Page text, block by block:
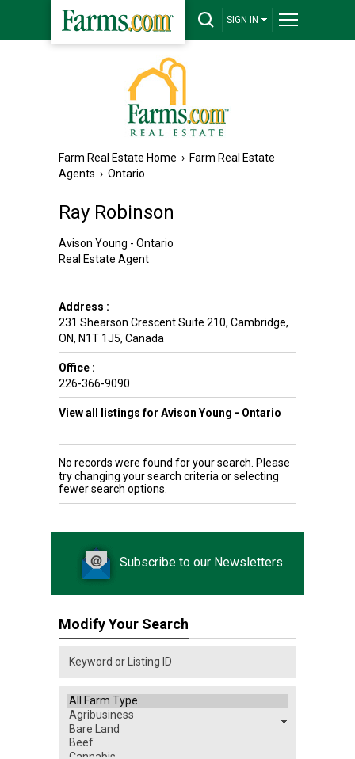
SIGN IN
Farm Real Estate Home › Farm Real Estate
Agents › Ontario
Ray Robinson
Avison Young - Ontario
Real Estate Agent
Address :
231 Shearson Crescent Suite 210, Cambridge,
ON, N1T 1J5, Canada
Office :
226-366-9090
View all listings for Avison Young - Ontario
No records were found for your search. Please
try changing your search criteria or selecting
fewer search options.
Subscribe to our Newsletters
Modify Your Search